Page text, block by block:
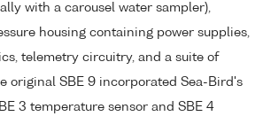
with a carousel water sampler),
housing containing power supplies,
telemetry circuitry, and a suite of
original SBE 9 incorporated Sea-Bird's
3 temperature sensor and SBE 4